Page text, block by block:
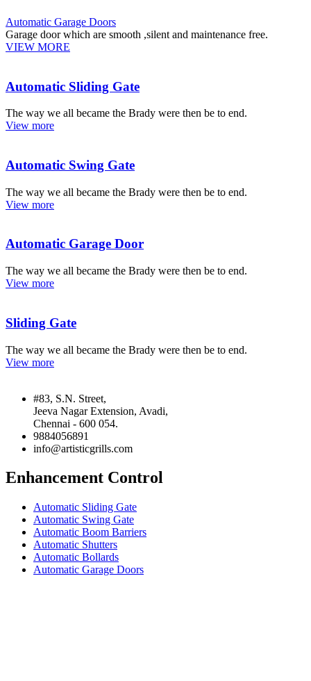
Automatic Garage Doors
Garage door which are smooth ,silent and maintenance free.
VIEW MORE
Automatic Sliding Gate
The way we all became the Brady were then be to end.
View more
Automatic Swing Gate
The way we all became the Brady were then be to end.
View more
Automatic Garage Door
The way we all became the Brady were then be to end.
View more
Sliding Gate
The way we all became the Brady were then be to end.
View more
#83, S.N. Street,
Jeeva Nagar Extension, Avadi,
Chennai - 600 054.
9884056891
info@artisticgrills.com
Enhancement Control
Automatic Sliding Gate
Automatic Swing Gate
Automatic Boom Barriers
Automatic Shutters
Automatic Bollards
Automatic Garage Doors